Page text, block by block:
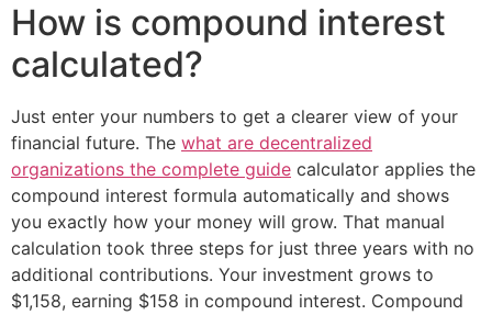
How is compound interest
calculated?
Just enter your numbers to get a clearer view of your
financial future. The what are decentralized
organizations the complete guide calculator applies the
compound interest formula automatically and shows
you exactly how your money will grow. That manual
calculation took three steps for just three years with no
additional contributions. Your investment grows to
$1,158, earning $158 in compound interest. Compound